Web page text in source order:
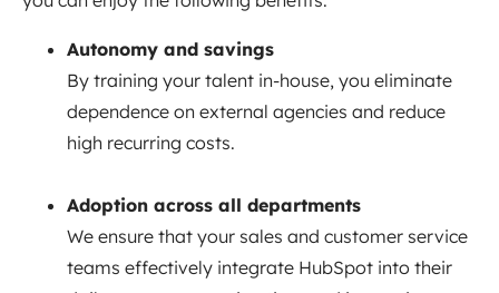
Autonomy and savings
By training your talent in-house, you eliminate
dependence on external agencies and reduce
high recurring costs.
Adoption across all departments
We ensure that your sales and customer service
teams effectively integrate HubSpot into their